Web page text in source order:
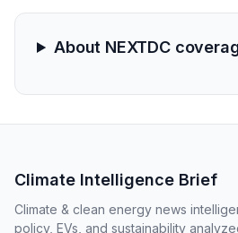
About NEXTDC
Climate Intelligence Brief
Climate & clean energy news
policy, EVs, and sustainability